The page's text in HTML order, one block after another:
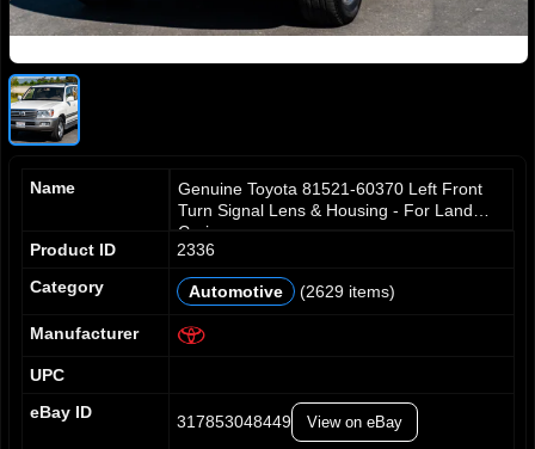
Name
Genuine Toyota 81521-60370 Left Front
Turn Signal Lens & Housing - For Land
Crui
Product ID
2336
Category
Automotive (2629 items)
Manufacturer
UPC
eBay ID
317853048449 View on eBay
1
0
4 1